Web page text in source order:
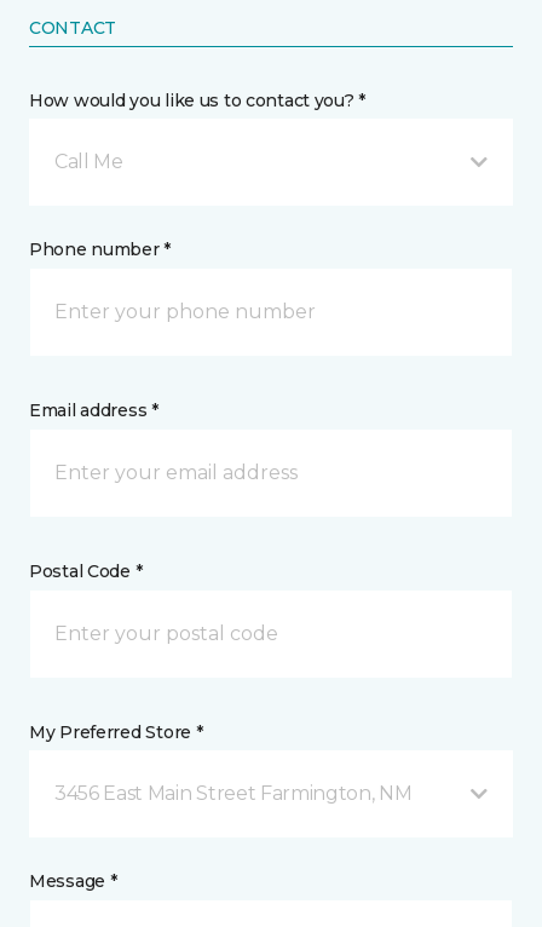
CONTACT
How would you like us to contact you? *
Call Me
Phone number *
Email address *
Postal Code *
My Preferred Store *
3456 East Main Street Farmington, NM
Message *